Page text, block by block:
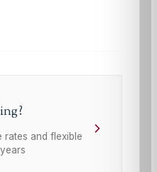
rates and flexible